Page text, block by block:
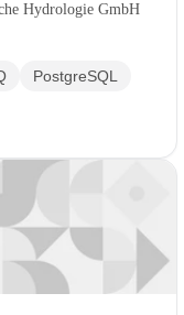
Hydrologie GmbH
PostgreSQL